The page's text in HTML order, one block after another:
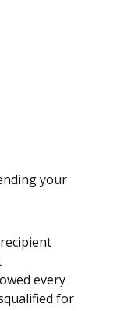
your
every
for